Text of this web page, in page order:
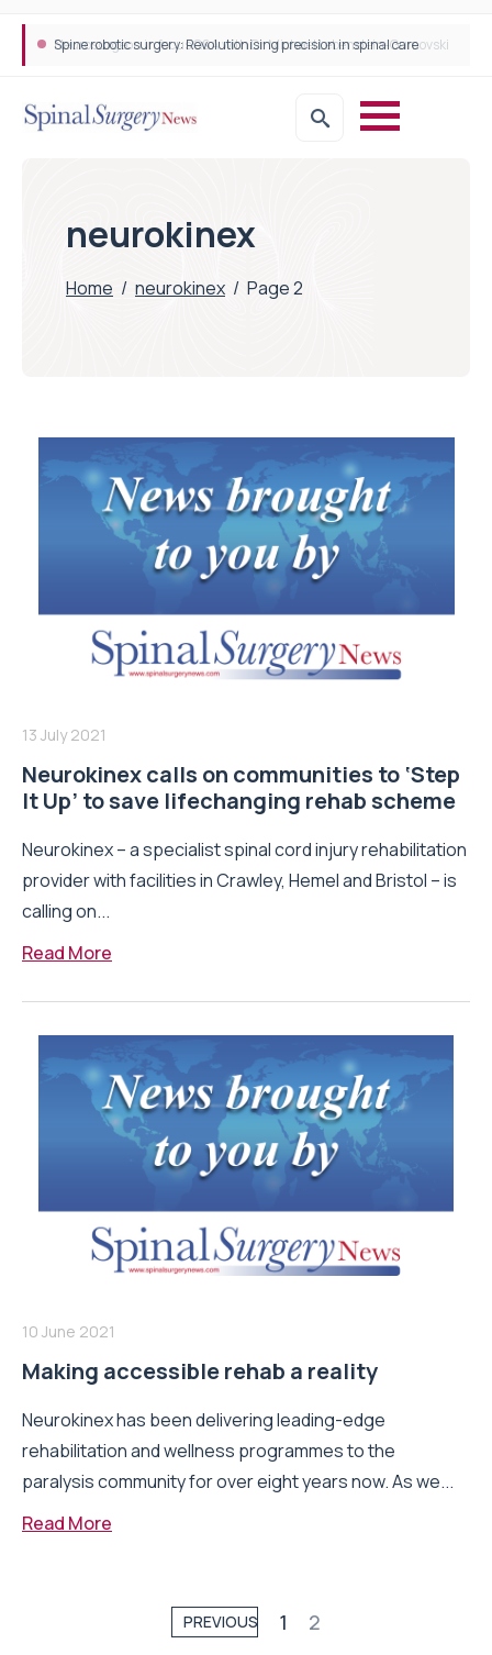
Spine robotic surgery: Revolutionising precision in spinal care
neurokinex
Home / neurokinex / Page 2
13 July 2021
Neurokinex calls on communities to ‘Step
It Up’ to save lifechanging rehab scheme
Neurokinex – a specialist spinal cord injury rehabilitation
provider with facilities in Crawley, Hemel and Bristol – is
calling on...
Read More
10 June 2021
Making accessible rehab a reality
Neurokinex has been delivering leading-edge
rehabilitation and wellness programmes to the
paralysis community for over eight years now. As we...
Read More
PREVIOUS 1 2